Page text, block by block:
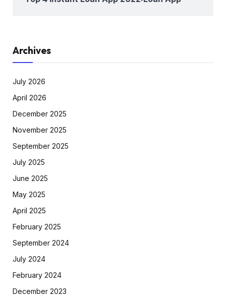
Archives
July 2026
April 2026
December 2025
November 2025
September 2025
July 2025
June 2025
May 2025
April 2025
February 2025
September 2024
July 2024
February 2024
December 2023